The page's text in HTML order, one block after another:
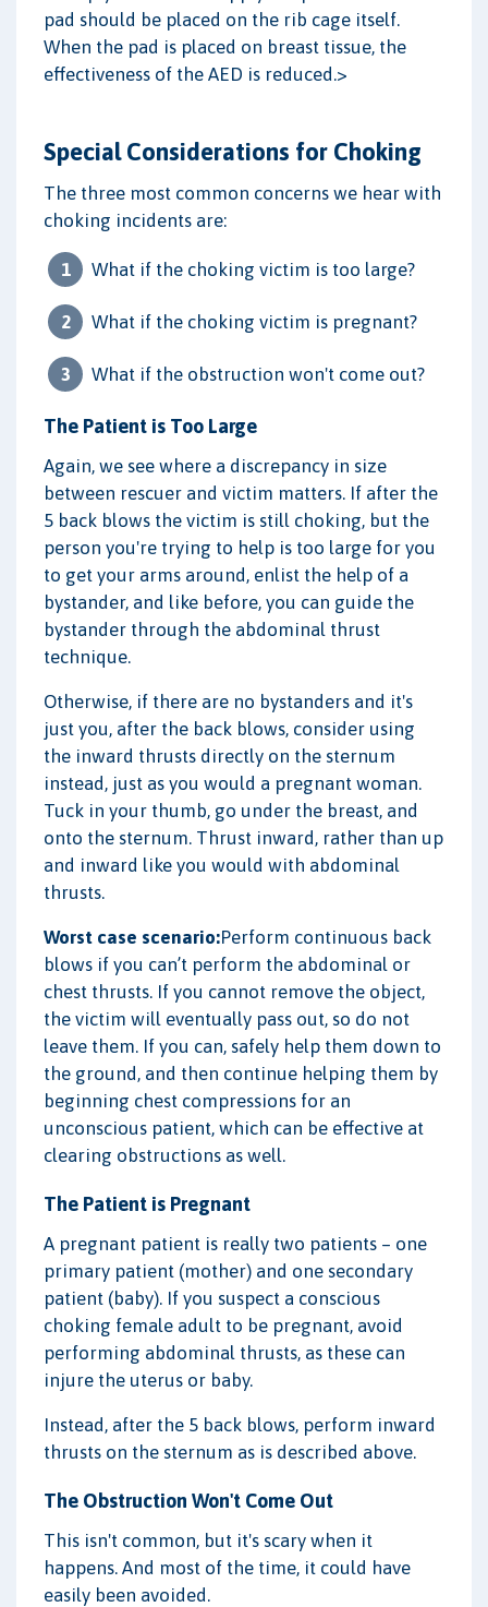
pad should be placed on the rib cage itself.
When the pad is placed on breast tissue, the
effectiveness of the AED is reduced.>
Special Considerations for Choking
The three most common concerns we hear with
choking incidents are:
What if the choking victim is too large?
What if the choking victim is pregnant?
What if the obstruction won't come out?
The Patient is Too Large
Again, we see where a discrepancy in size
between rescuer and victim matters. If after the
5 back blows the victim is still choking, but the
person you're trying to help is too large for you
to get your arms around, enlist the help of a
bystander, and like before, you can guide the
bystander through the abdominal thrust
technique.
Otherwise, if there are no bystanders and it's
just you, after the back blows, consider using
the inward thrusts directly on the sternum
instead, just as you would a pregnant woman.
Tuck in your thumb, go under the breast, and
onto the sternum. Thrust inward, rather than up
and inward like you would with abdominal
thrusts.
Worst case scenario:Perform continuous back
blows if you can’t perform the abdominal or
chest thrusts. If you cannot remove the object,
the victim will eventually pass out, so do not
leave them. If you can, safely help them down to
the ground, and then continue helping them by
beginning chest compressions for an
unconscious patient, which can be effective at
clearing obstructions as well.
The Patient is Pregnant
A pregnant patient is really two patients – one
primary patient (mother) and one secondary
patient (baby). If you suspect a conscious
choking female adult to be pregnant, avoid
performing abdominal thrusts, as these can
injure the uterus or baby.
Instead, after the 5 back blows, perform inward
thrusts on the sternum as is described above.
The Obstruction Won't Come Out
This isn't common, but it's scary when it
happens. And most of the time, it could have
easily been avoided.